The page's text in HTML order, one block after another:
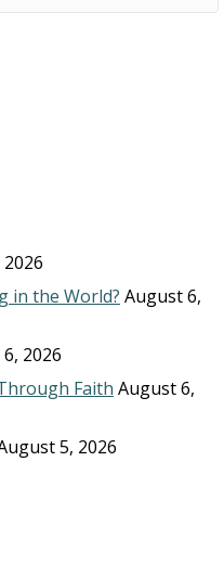
in the World? August 6,
2026
Faith August 6,
5, 2026